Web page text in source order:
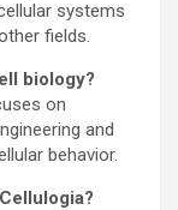
systems
fields.
biology?
on
and
behavior.